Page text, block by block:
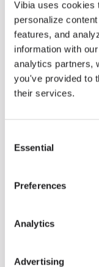
Vibia uses cookies
personalize
features, and
information with
analytics partners,
you've provided to
their services.
Selection
Essential
Preferences
Analytics
Advertising
Some light fittings
contexts without
Duo collection by
The new finish in
broaden its
neutral tone.
Read more
INSPIRATION
We take you inside